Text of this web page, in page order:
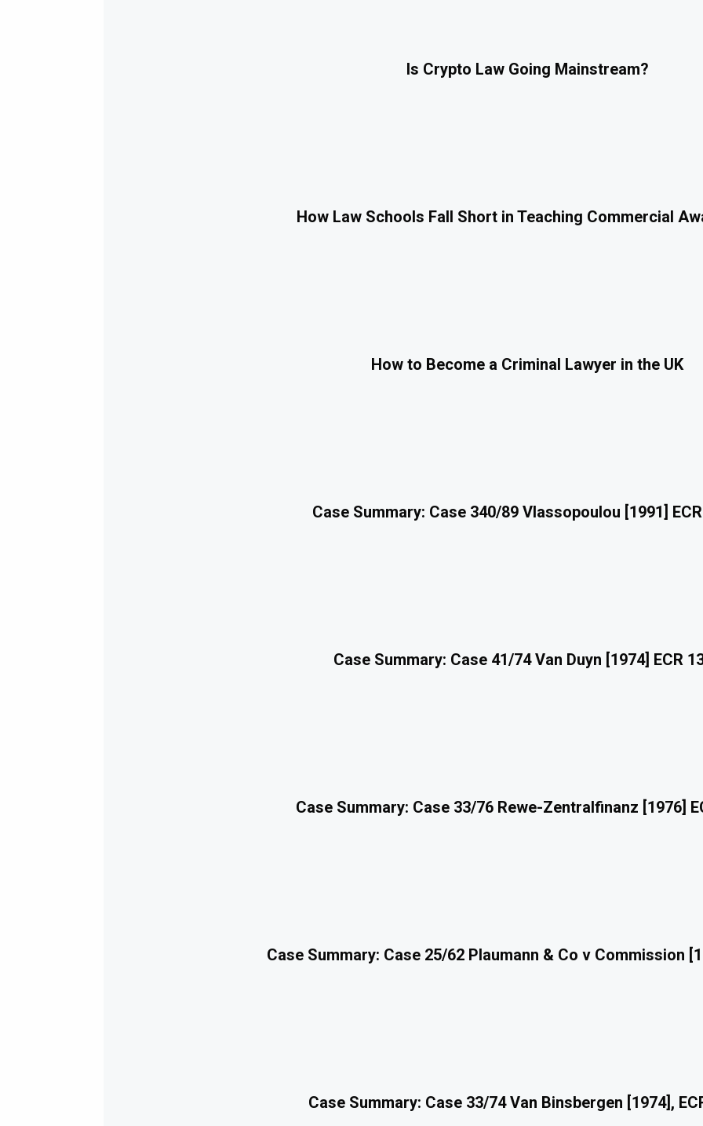
Is Crypto Law Going Mainstream?
How Law Schools Fall Short in Teaching Commercial
How to Become a Criminal Lawyer in the UK
Case Summary: Case 340/89 Vlassopoulou [1991]
Case Summary: Case 41/74 Van Duyn [1974] ECR
Case Summary: Case 33/76 Rewe-Zentralfinanz [1976]
Case Summary: Case 25/62 Plaumann & Co v Commission
Case Summary: Case 33/74 Van Binsbergen [1974],